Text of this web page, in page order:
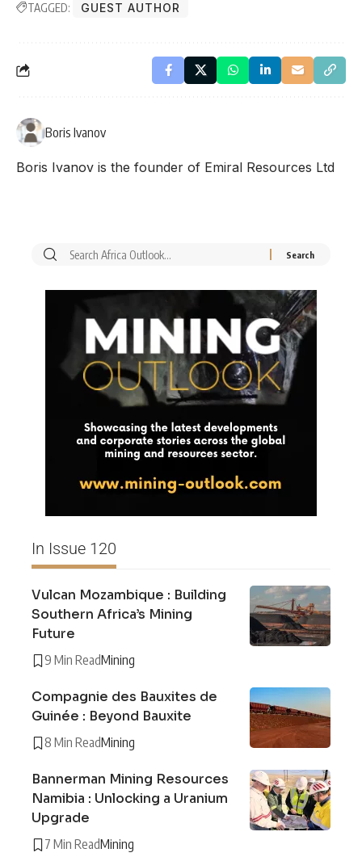
TAGGED: GUEST AUTHOR
Boris Ivanov
Boris Ivanov is the founder of Emiral Resources Ltd
In Issue 120
Vulcan Mozambique : Building
Southern Africa’s Mining
Future
9 Min ReadMining
Compagnie des Bauxites de
Guinée : Beyond Bauxite
8 Min ReadMining
Bannerman Mining Resources
Namibia : Unlocking a Uranium
Upgrade
7 Min ReadMining